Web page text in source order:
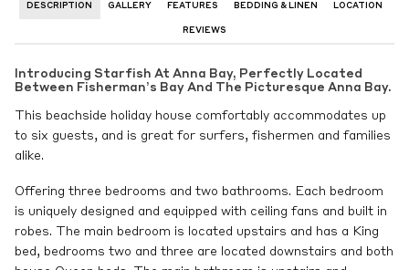
DESCRIPTION GALLERY FEATURES BEDDING & LINEN LOCATION
REVIEWS
Introducing Starfish At Anna Bay, Perfectly Located
Between Fisherman’s Bay And The Picturesque Anna Bay.
This beachside holiday house comfortably accommodates up
to six guests, and is great for surfers, fishermen and families
alike.
Offering three bedrooms and two bathrooms. Each bedroom
is uniquely designed and equipped with ceiling fans and built in
robes. The main bedroom is located upstairs and has a King
bed, bedrooms two and three are located downstairs and both